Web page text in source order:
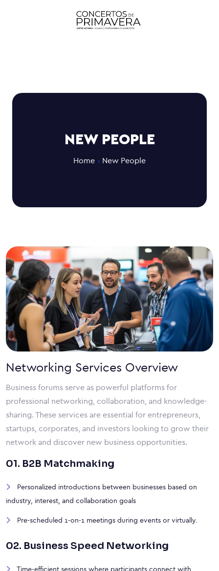
NEW PEOPLE
Home New People
Networking Services Overview
Business forums serve as powerful platforms for
professional networking, collaboration, and knowledge-
sharing. These services are essential for entrepreneurs,
startups, corporates, and investors looking to grow their
network and discover new business opportunities.
01. B2B Matchmaking
Personalized introductions between businesses based on
industry, interest, and collaboration goals
Pre-scheduled 1-on-1 meetings during events or virtually.
02. Business Speed Networking
Time-efficient sessions where participants connect with